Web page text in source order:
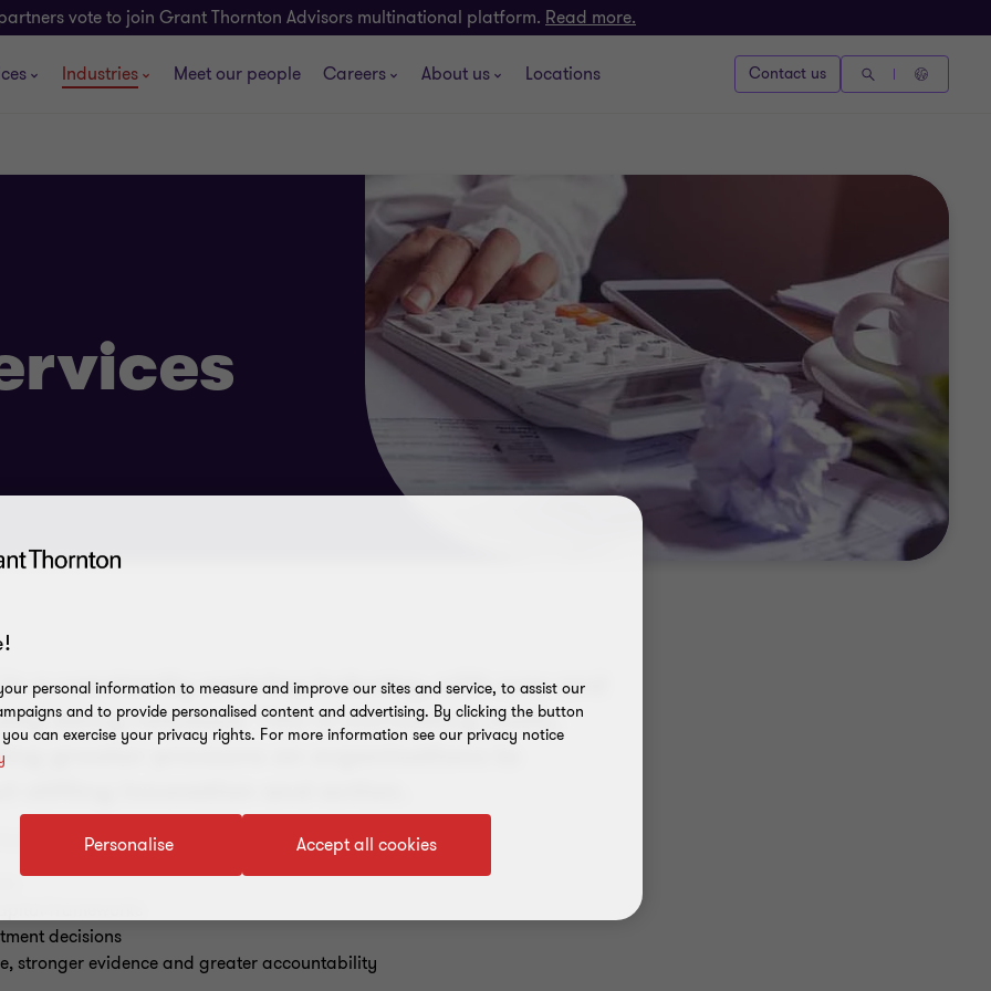
vote to join Grant Thornton Advisors multinational platform. Read more.
Industries Meet our people Careers About us Locations Contact us
a constantly evolving industry, with new and
being released. This is increasing costs,
greater pressure on organisations to
stifling innovation and action.
must navigate:
frameworks
decisions
stronger evidence and greater accountability
personal information to measure and improve our sites and service, to assist our
and to provide personalised content and advertising. By clicking the button
can exercise your privacy rights. For more information see our privacy notice
Accept all cookies
Personalise